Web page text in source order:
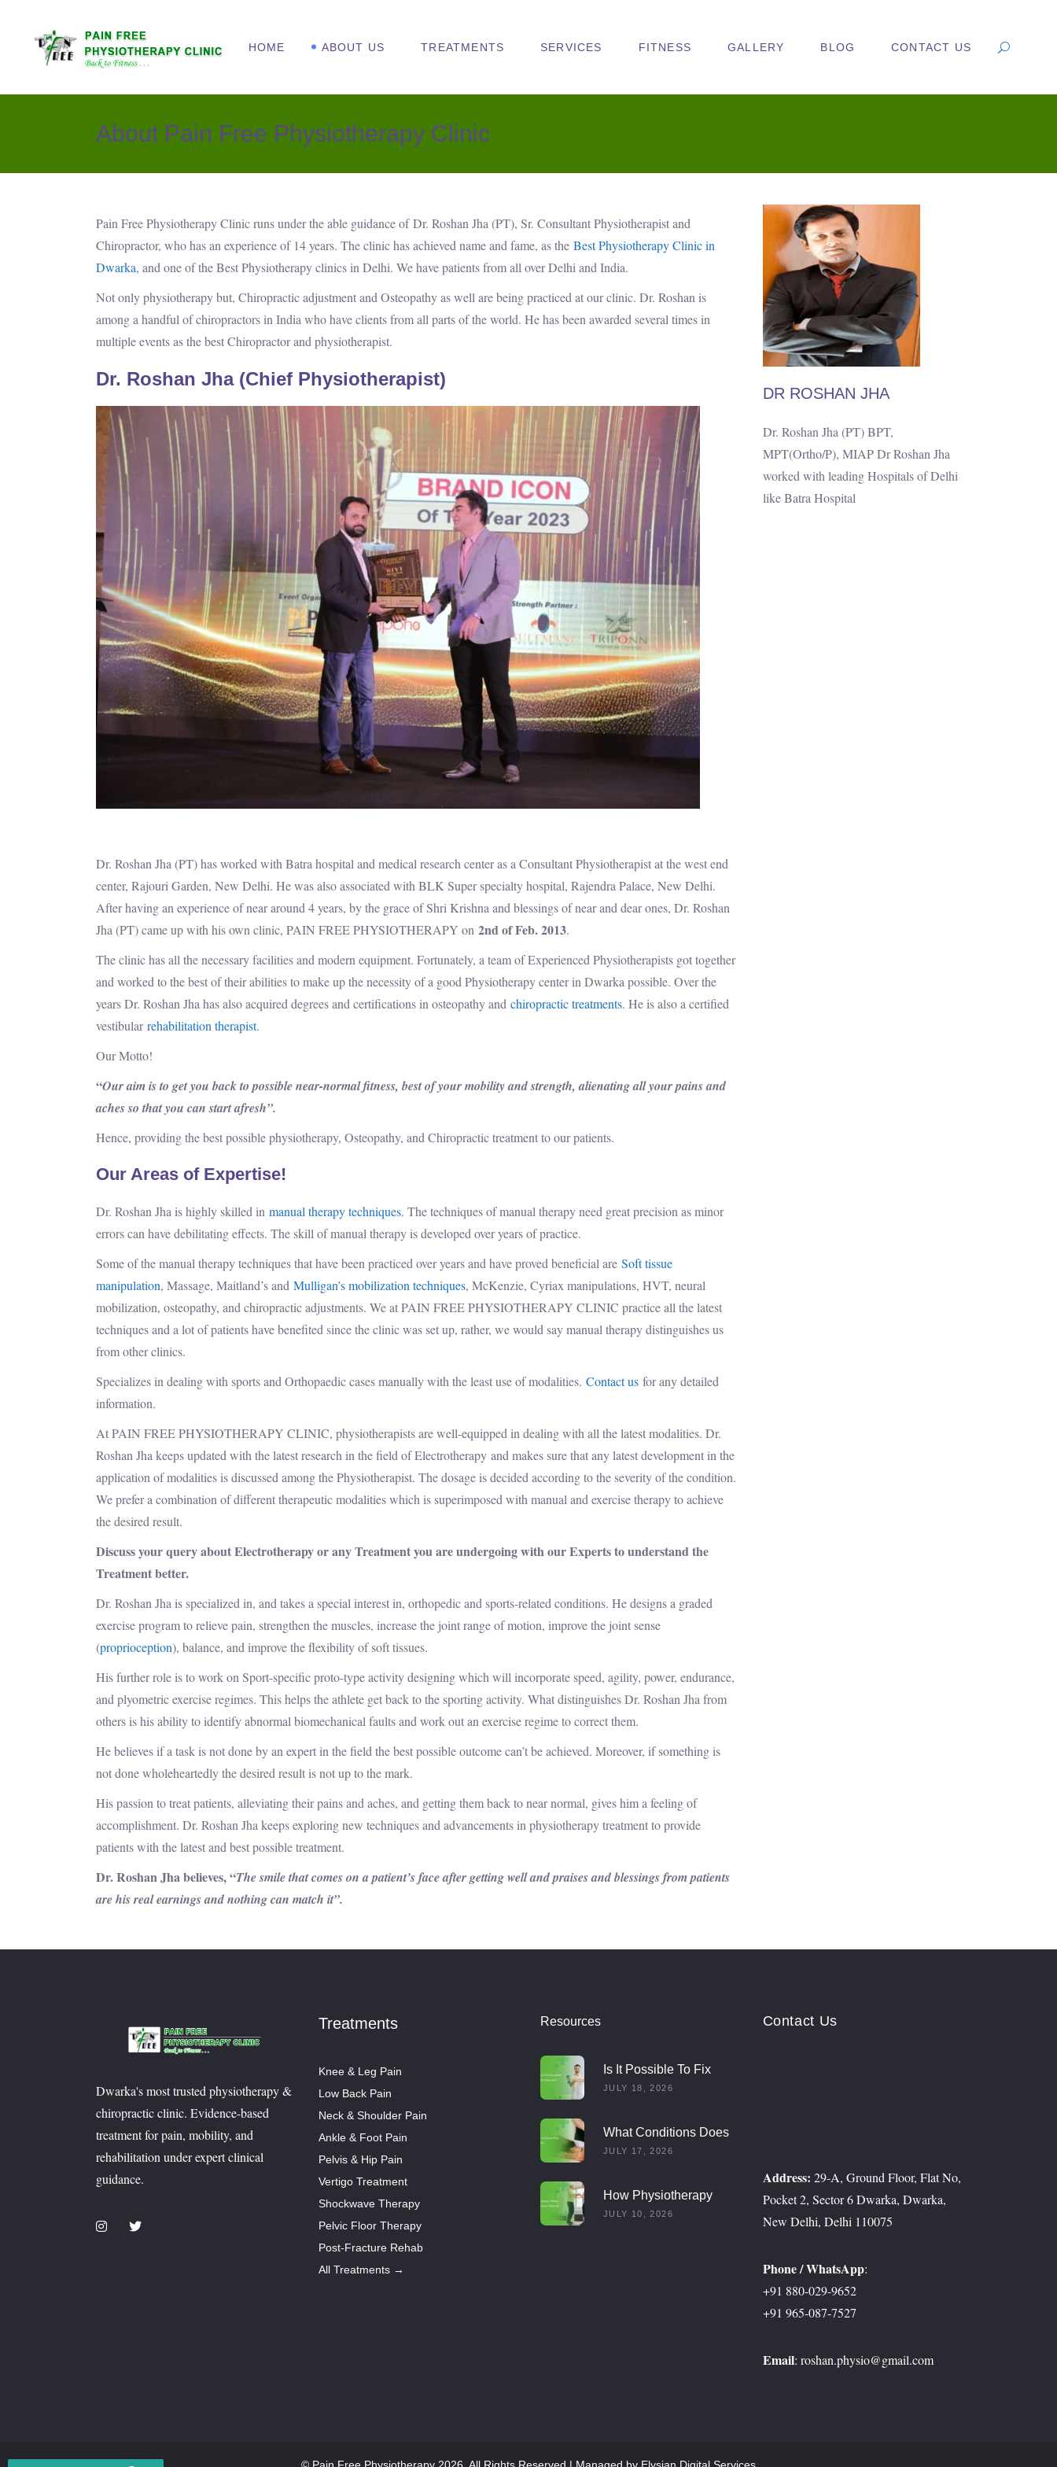
HOME ABOUT US TREATMENTS SERVICES FITNESS GALLERY BLOG CONTACT US
About Pain Free Physiotherapy Clinic
Pain Free Physiotherapy Clinic runs under the able guidance of Dr. Roshan Jha (PT), Sr. Consultant Physiotherapist and
Chiropractor, who has an experience of 14 years. The clinic has achieved name and fame, as the Best Physiotherapy Clinic in
Dwarka, and one of the Best Physiotherapy clinics in Delhi. We have patients from all over Delhi and India.
Not only physiotherapy but, Chiropractic adjustment and Osteopathy as well are being practiced at our clinic. Dr. Roshan is
among a handful of chiropractors in India who have clients from all parts of the world. He has been awarded several times in
multiple events as the best Chiropractor and physiotherapist.
Dr. Roshan Jha (Chief Physiotherapist)
Dr. Roshan Jha (PT) has worked with Batra hospital and medical research center as a Consultant Physiotherapist at the west end
center, Rajouri Garden, New Delhi. He was also associated with BLK Super specialty hospital, Rajendra Palace, New Delhi.
After having an experience of near around 4 years, by the grace of Shri Krishna and blessings of near and dear ones, Dr. Roshan
Jha (PT) came up with his own clinic, PAIN FREE PHYSIOTHERAPY on 2nd of Feb. 2013.
The clinic has all the necessary facilities and modern equipment. Fortunately, a team of Experienced Physiotherapists got together
and worked to the best of their abilities to make up the necessity of a good Physiotherapy center in Dwarka possible. Over the
years Dr. Roshan Jha has also acquired degrees and certifications in osteopathy and chiropractic treatments. He is also a certified
vestibularrehabilitation therapist.
Our Motto!
“Our aim is to get you back to possible near-normal fitness, best of your mobility and strength, alienating all your pains and
aches so that you can start afresh”.
Hence, providing the best possible physiotherapy, Osteopathy, and Chiropractic treatment to our patients.
Our Areas of Expertise!
Dr. Roshan Jha is highly skilled in manual therapy techniques. The techniques of manual therapy need great precision as minor
errors can have debilitating effects. The skill of manual therapy is developed over years of practice.
Some of the manual therapy techniques that have been practiced over years and have proved beneficial are Soft tissue
manipulation, Massage, Maitland’s and Mulligan’s mobilization techniques, McKenzie, Cyriax manipulations, HVT, neural
mobilization, osteopathy, and chiropractic adjustments. We at PAIN FREE PHYSIOTHERAPY CLINIC practice all the latest
techniques and a lot of patients have benefited since the clinic was set up, rather, we would say manual therapy distinguishes us
from other clinics.
Specializes in dealing with sports and Orthopaedic cases manually with the least use of modalities. Contact us for any detailed
information.
At PAIN FREE PHYSIOTHERAPY CLINIC, physiotherapists are well-equipped in dealing with all the latest modalities. Dr.
Roshan Jha keeps updated with the latest research in the field of Electrotherapy and makes sure that any latest development in the
application of modalities is discussed among the Physiotherapist. The dosage is decided according to the severity of the condition.
We prefer a combination of different therapeutic modalities which is superimposed with manual and exercise therapy to achieve
the desired result.
Discuss your query about Electrotherapy or any Treatment you are undergoing with our Experts to understand the
Treatment better.
Dr. Roshan Jha is specialized in, and takes a special interest in, orthopedic and sports-related conditions. He designs a graded
exercise program to relieve pain, strengthen the muscles, increase the joint range of motion, improve the joint sense
(proprioception), balance, and improve the flexibility of soft tissues.
His further role is to work on Sport-specific proto-type activity designing which will incorporate speed, agility, power, endurance,
and plyometric exercise regimes. This helps the athlete get back to the sporting activity. What distinguishes Dr. Roshan Jha from
others is his ability to identify abnormal biomechanical faults and work out an exercise regime to correct them.
He believes if a task is not done by an expert in the field the best possible outcome can’t be achieved. Moreover, if something is
not done wholeheartedly the desired result is not up to the mark.
His passion to treat patients, alleviating their pains and aches, and getting them back to near normal, gives him a feeling of
accomplishment. Dr. Roshan Jha keeps exploring new techniques and advancements in physiotherapy treatment to provide
patients with the latest and best possible treatment.
Dr. Roshan Jha believes, “The smile that comes on a patient’s face after getting well and praises and blessings from patients
are his real earnings and nothing can match it”.
DR ROSHAN JHA
Dr. Roshan Jha (PT) BPT,
MPT(Ortho/P), MIAP Dr Roshan Jha
worked with leading Hospitals of Delhi
like Batra Hospital
Dwarka's most trusted physiotherapy &
chiropractic clinic. Evidence-based
treatment for pain, mobility, and
rehabilitation under expert clinical
guidance.
Treatments
Knee & Leg Pain
Low Back Pain
Neck & Shoulder Pain
Ankle & Foot Pain
Pelvis & Hip Pain
Vertigo Treatment
Shockwave Therapy
Pelvic Floor Therapy
Post-Fracture Rehab
All Treatments →
Resources
Is It Possible To Fix
Rounded Shoulders
JULY 18, 2026
What Conditions Does
Dry Needling Treat?
JULY 17, 2026
How Physiotherapy
Helps Multiple Sclerosis
JULY 10, 2026
Contact Us
Address: 29-A, Ground Floor, Flat No,
Pocket 2, Sector 6 Dwarka, Dwarka,
New Delhi, Delhi 110075
Phone / WhatsApp:
+91 880-029-9652
+91 965-087-7527
Email: roshan.physio@gmail.com